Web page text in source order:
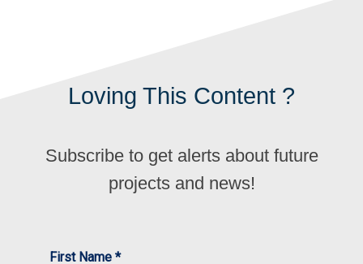
Loving This Content ?
Subscribe to get alerts about future
projects and news!